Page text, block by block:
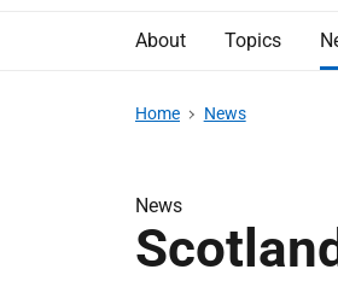
About Topics
Home News
News